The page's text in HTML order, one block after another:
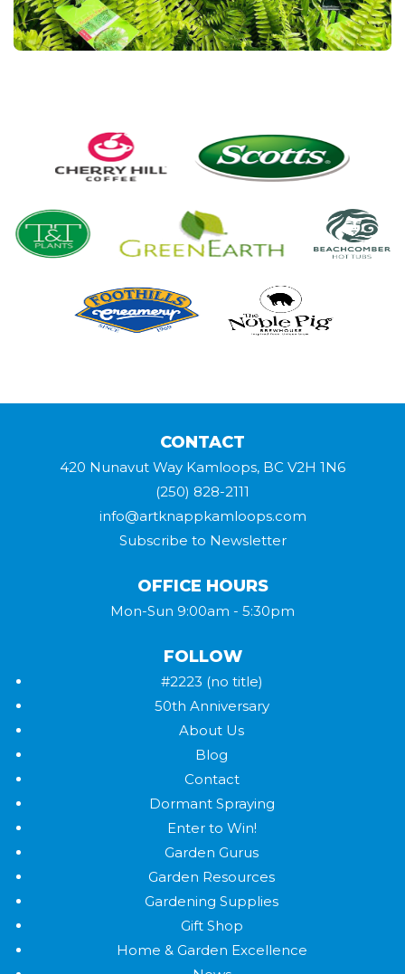
CONTACT
420 Nunavut Way Kamloops, BC V2H 1N6
(250) 828-2111
info@artknappkamloops.com
Subscribe to Newsletter
OFFICE HOURS
Mon-Sun 9:00am - 5:30pm
FOLLOW
#2223 (no title)
50th Anniversary
About Us
Blog
Contact
Dormant Spraying
Enter to Win!
Garden Gurus
Garden Resources
Gardening Supplies
Gift Shop
Home & Garden Excellence